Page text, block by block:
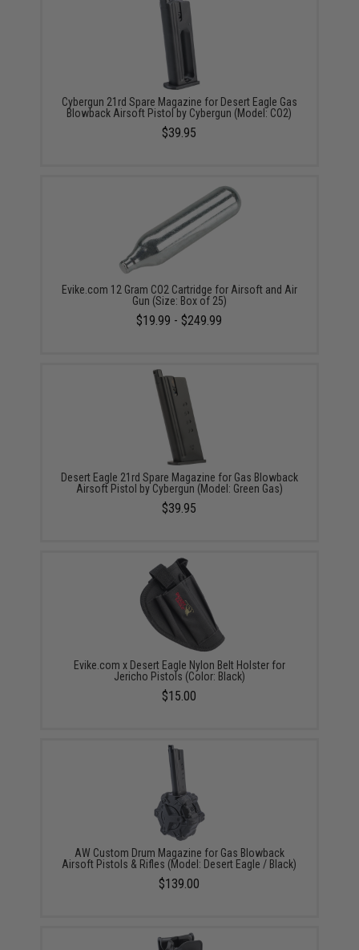
Cybergun 21rd Spare Magazine for Desert Eagle Gas
Blowback Airsoft Pistol by Cybergun (Model: CO2)
$39.95
Evike.com 12 Gram CO2 Cartridge for Airsoft and Air
Gun (Size: Box of 25)
$19.99 - $249.99
Desert Eagle 21rd Spare Magazine for Gas Blowback
Airsoft Pistol by Cybergun (Model: Green Gas)
$39.95
Evike.com x Desert Eagle Nylon Belt Holster for
Jericho Pistols (Color: Black)
$15.00
AW Custom Drum Magazine for Gas Blowback
Airsoft Pistols & Rifles (Model: Desert Eagle / Black)
$139.00